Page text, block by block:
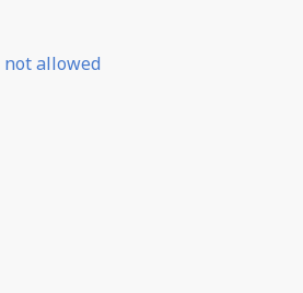
not allowed